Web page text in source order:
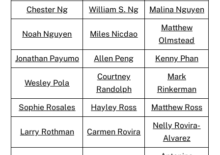
Chester Ng
William S. Ng Malina Nguyen
Noah Nguyen Miles Nicdao
Matthew
Olmstead
Jonathan Payumo
Allen Peng Kenny Phan
Wesley Pola
Courtney
Randolph
Mark
Rinkerman
Sophie Rosales
Hayley Ross Matthew Ross
Larry Rothman Carmen Rovira
Nelly Rovira-
Alvarez